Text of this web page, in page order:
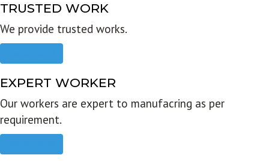
TRUSTED WORK
We provide trusted works.
EXPERT WORKER
Our workers are expert to manufacring as per
requirement.